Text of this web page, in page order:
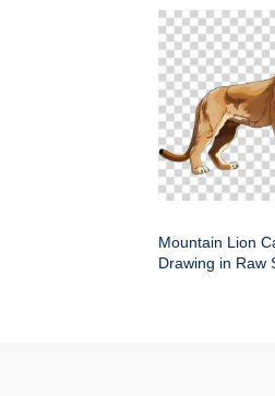
Mountain Lion
Drawing in Raw